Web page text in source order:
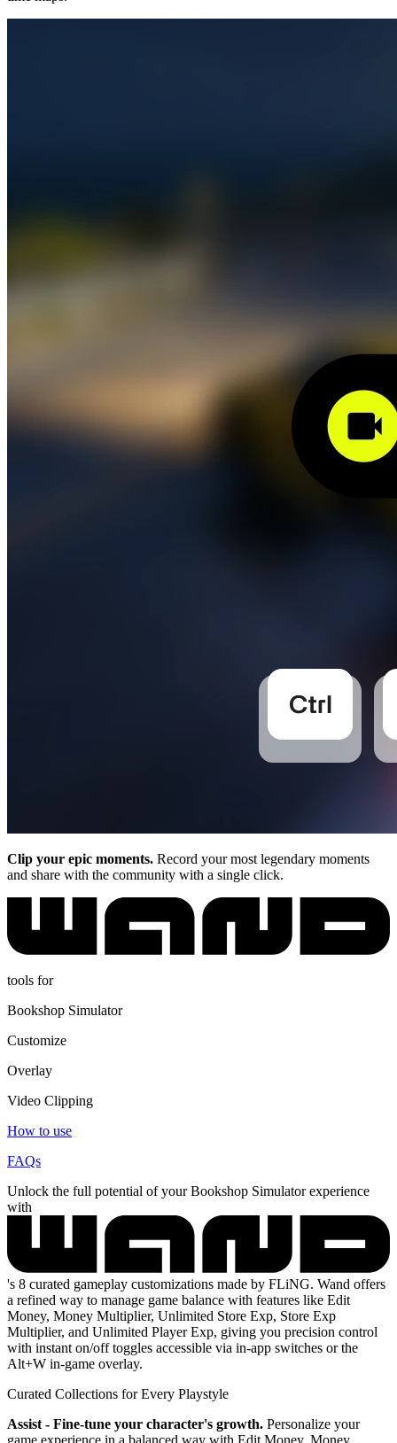
Clip your epic moments. Record your most legendary moments
and share with the community with a single click.
tools for
Bookshop Simulator
Customize
Overlay
Video Clipping
How to use
FAQs
Unlock the full potential of your Bookshop Simulator experience
with
's 8 curated gameplay customizations made by FLiNG. Wand offers
a refined way to manage game balance with features like Edit
Money, Money Multiplier, Unlimited Store Exp, Store Exp
Multiplier, and Unlimited Player Exp, giving you precision control
with instant on/off toggles accessible via in-app switches or the
Alt+W in-game overlay.
Curated Collections for Every Playstyle
Assist - Fine-tune your character's growth. Personalize your
game experience in a balanced way with Edit Money, Money